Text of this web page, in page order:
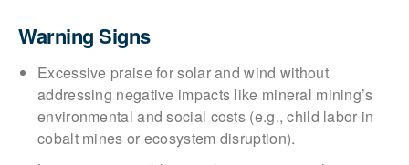
Warning Signs
Excessive praise for solar and wind without
addressing negative impacts like mineral mining’s
environmental and social costs (e.g., child labor in
cobalt mines or ecosystem disruption).